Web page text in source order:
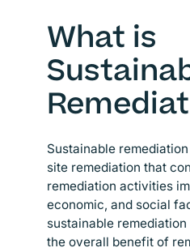
What is
Sustainable
site remediation that
remediation activities
economic, and social
sustainable
the overall benefit of